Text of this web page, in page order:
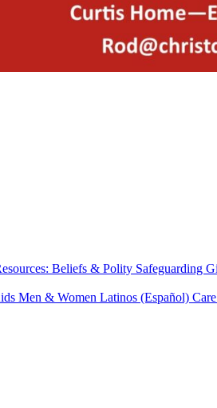
Beliefs & Polity Safeguarding
Men & Women Latinos (Español)